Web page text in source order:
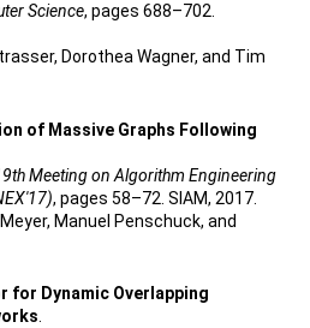
Science, pages 688–702.
Dorothea Wagner, and Tim
of Massive Graphs Following
Meeting on Algorithm Engineering
, pages 58–72. SIAM, 2017.
Manuel Penschuck, and
for Dynamic Overlapping
.